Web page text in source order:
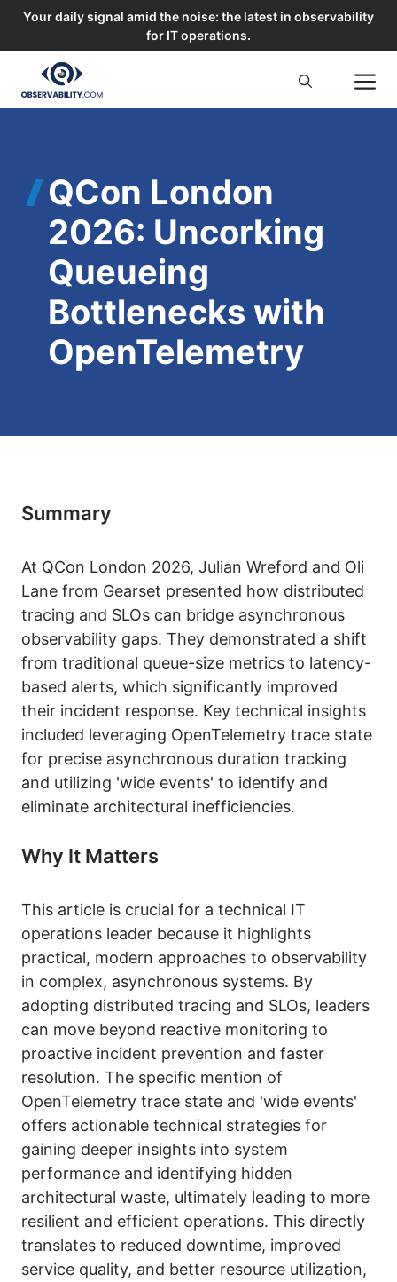
Your daily signal amid the noise: the latest in observability
for IT operations.
content
QCon London
2026: Uncorking
Queueing
Bottlenecks with
OpenTelemetry
Summary
At QCon London 2026, Julian Wreford and Oli
Lane from Gearset presented how distributed
tracing and SLOs can bridge asynchronous
observability gaps. They demonstrated a shift
from traditional queue-size metrics to latency-
based alerts, which significantly improved
their incident response. Key technical insights
included leveraging OpenTelemetry trace state
for precise asynchronous duration tracking
and utilizing 'wide events' to identify and
eliminate architectural inefficiencies.
Why It Matters
This article is crucial for a technical IT
operations leader because it highlights
practical, modern approaches to observability
in complex, asynchronous systems. By
adopting distributed tracing and SLOs, leaders
can move beyond reactive monitoring to
proactive incident prevention and faster
resolution. The specific mention of
OpenTelemetry trace state and 'wide events'
offers actionable technical strategies for
gaining deeper insights into system
performance and identifying hidden
architectural waste, ultimately leading to more
resilient and efficient operations. This directly
translates to reduced downtime, improved
service quality, and better resource utilization,